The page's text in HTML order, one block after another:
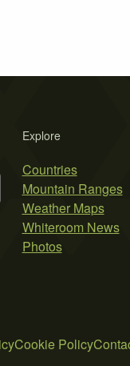
Explore
Countries
Mountain Ranges
Weather Maps
Whiteroom News
Photos
Cookie Policy